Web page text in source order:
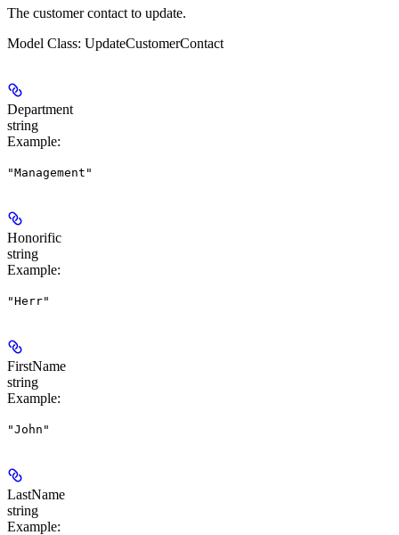
The customer contact to update.
Model Class: UpdateCustomerContact
Department
string
Example:
"Management"
Honorific
string
Example:
"Herr"
FirstName
string
Example:
"John"
LastName
string
Example: